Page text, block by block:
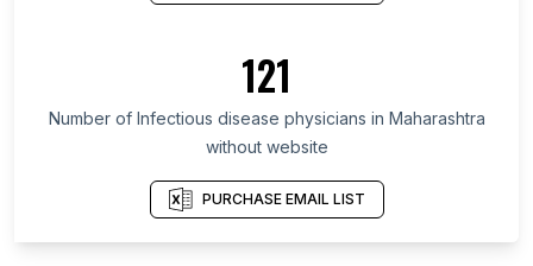
121
Number of Infectious disease physicians in Maharashtra
without website
PURCHASE EMAIL LIST